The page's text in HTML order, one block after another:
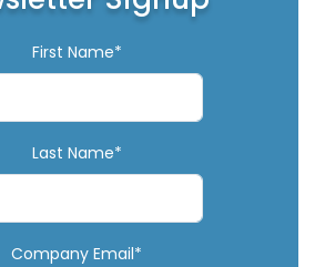
First Name*
Last Name*
Company Email*